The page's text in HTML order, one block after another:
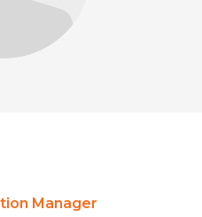
Manager